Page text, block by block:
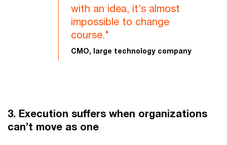
with an idea, it’s almost
impossible to change
course."
CMO, large technology company
3. Execution suffers when organizations
can’t move as one